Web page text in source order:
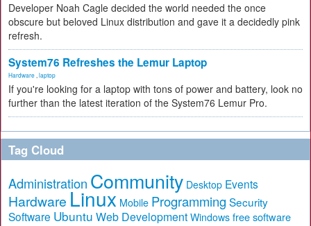
Developer Noah Cagle decided the world needed the once
obscure but beloved Linux distribution and gave it a decidedly pink
refresh.
System76 Refreshes the Lemur Laptop
Hardware laptop
If you're looking for a laptop with tons of power and battery, look no
further than the latest iteration of the System76 Lemur Pro.
Tag Cloud
Administration Community Desktop Events
Hardware Linux Mobile Programming Security
Software Ubuntu Web Development Windows free software